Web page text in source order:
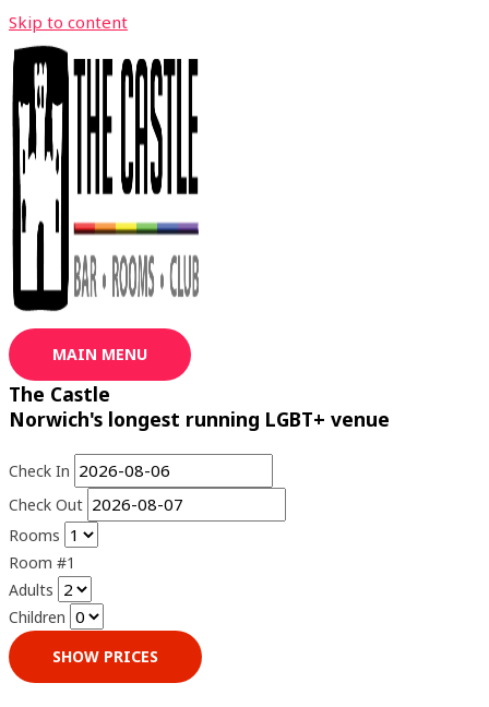
Skip to content
MAIN MENU
The Castle
Norwich's longest running LGBT+ venue
Check In
Check Out
Rooms
Room #1
Adults
Children
SHOW PRICES